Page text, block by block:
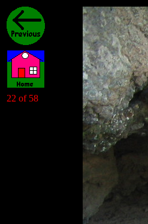
22 of 58